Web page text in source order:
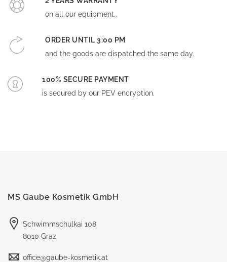
on all our equipment..
ORDER UNTIL 3:00 PM
and the goods are dispatched the same day.
100% SECURE PAYMENT
is secured by our PEV encryption.
MS Gaube Kosmetik GmbH
Schwimmschulkai 108
8010 Graz
office@gaube-kosmetik.at